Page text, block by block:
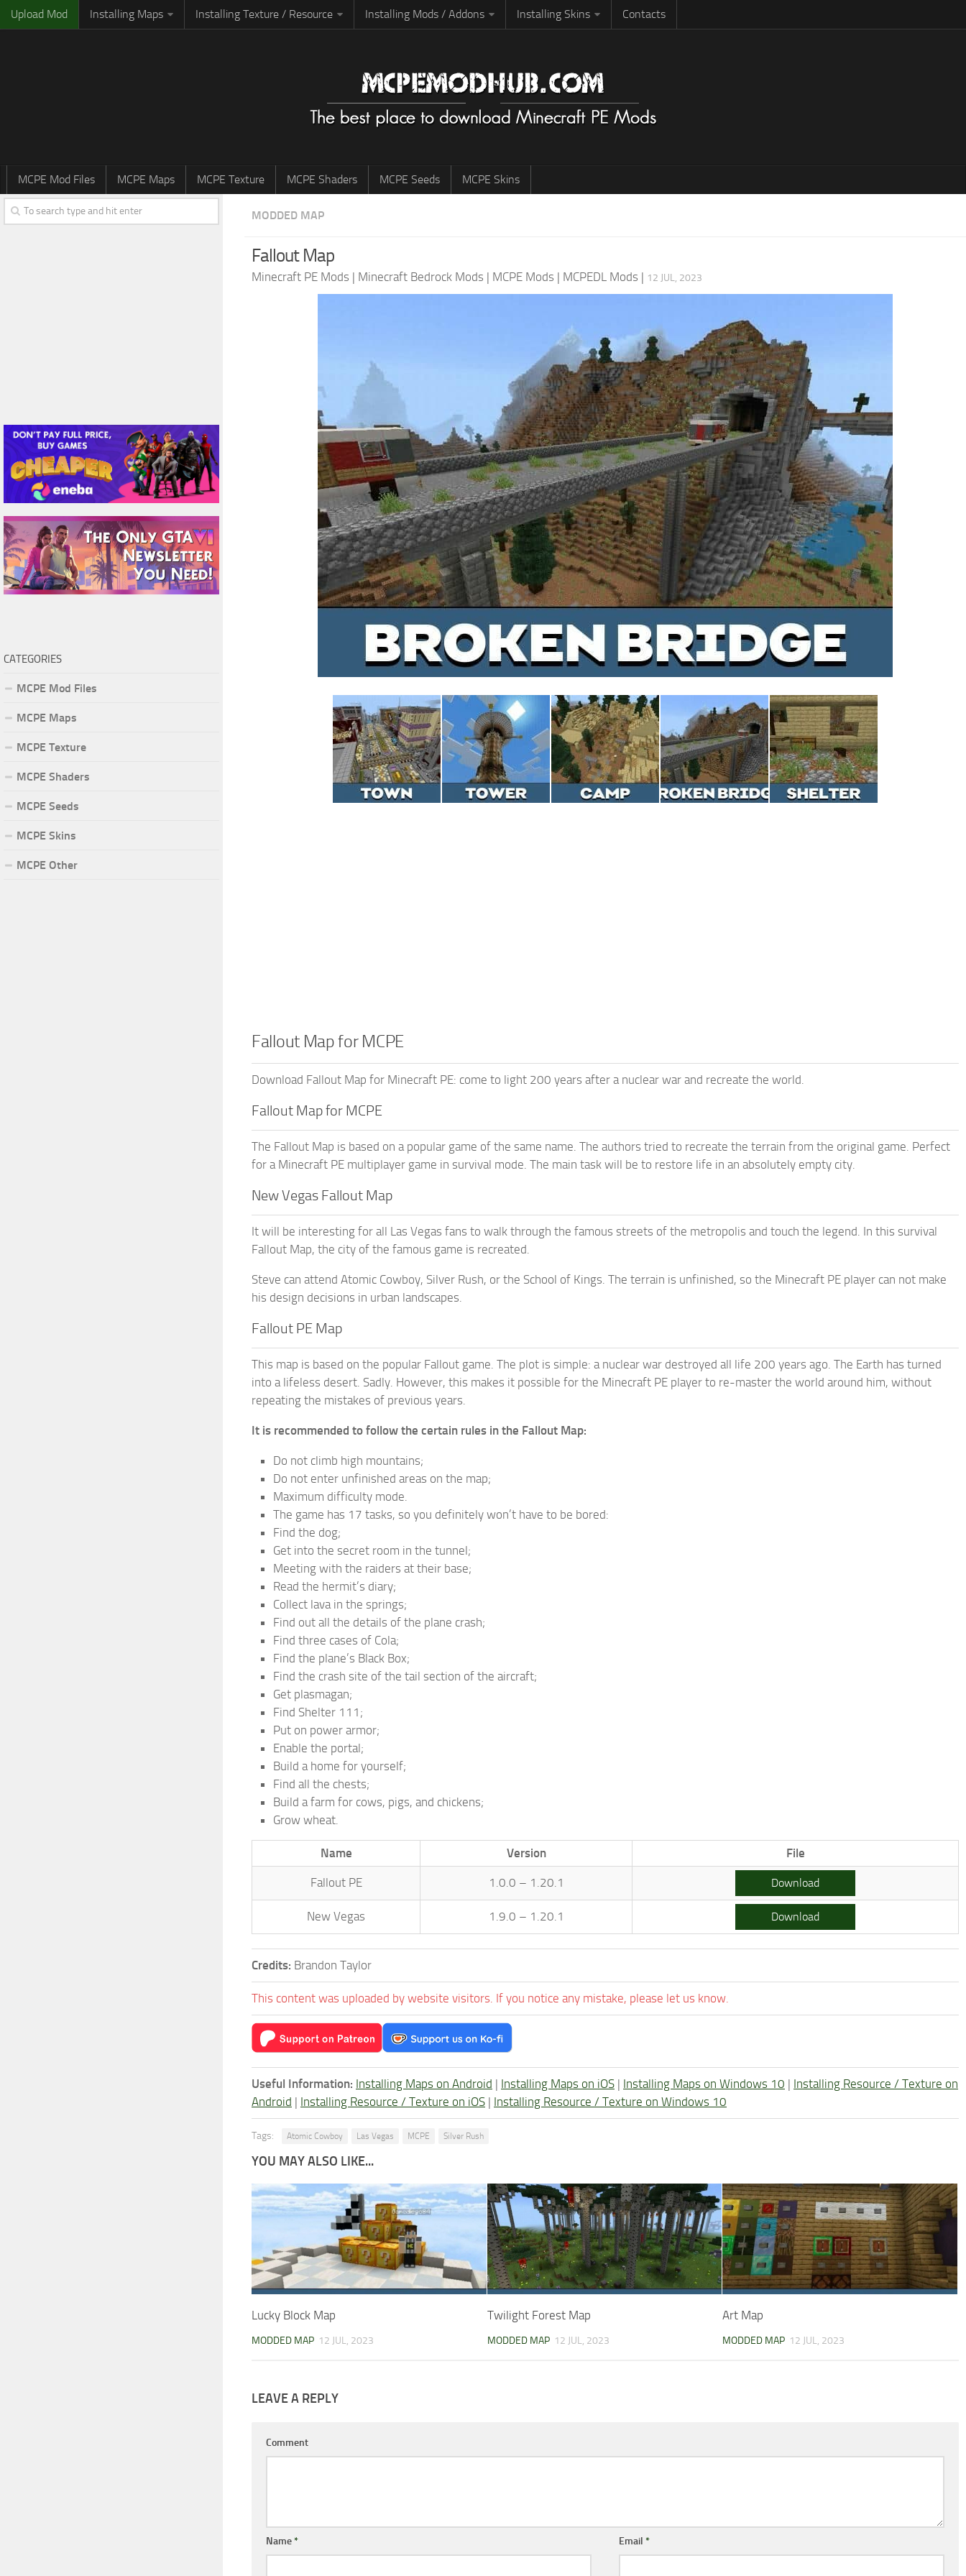
Upload Mod Installing Maps Installing Texture / Resource Installing Mods / Addons Installing Skins Contacts
MCPE Mod Files MCPE Maps MCPE Texture MCPE Shaders MCPE Seeds MCPE Skins
MODDED MAP
Fallout Map
Minecraft PE Mods | Minecraft Bedrock Mods | MCPE Mods | MCPEDL Mods | 12 JUL, 2023
Fallout Map for MCPE
Download Fallout Map for Minecraft PE: come to light 200 years after a nuclear war and recreate the world.
Fallout Map for MCPE
The Fallout Map is based on a popular game of the same name. The authors tried to recreate the terrain from the original game. Perfect
for a Minecraft PE multiplayer game in survival mode. The main task will be to restore life in an absolutely empty city.
New Vegas Fallout Map
It will be interesting for all Las Vegas fans to walk through the famous streets of the metropolis and touch the legend. In this survival
Fallout Map, the city of the famous game is recreated.
Steve can attend Atomic Cowboy, Silver Rush, or the School of Kings. The terrain is unfinished, so the Minecraft PE player can not make
his design decisions in urban landscapes.
Fallout PE Map
This map is based on the popular Fallout game. The plot is simple: a nuclear war destroyed all life 200 years ago. The Earth has turned
into a lifeless desert. Sadly. However, this makes it possible for the Minecraft PE player to re-master the world around him, without
repeating the mistakes of previous years.
It is recommended to follow the certain rules in the Fallout Map:
Do not climb high mountains;
Do not enter unfinished areas on the map;
Maximum difficulty mode.
The game has 17 tasks, so you definitely won’t have to be bored:
Find the dog;
Get into the secret room in the tunnel;
Meeting with the raiders at their base;
Read the hermit’s diary;
Collect lava in the springs;
Find out all the details of the plane crash;
Find three cases of Cola;
Find the plane’s Black Box;
Find the crash site of the tail section of the aircraft;
Get plasmagan;
Find Shelter 111;
Put on power armor;
Enable the portal;
Build a home for yourself;
Find all the chests;
Build a farm for cows, pigs, and chickens;
Grow wheat.
Name Version File
Fallout PE 1.0.0 – 1.20.1 Download
New Vegas 1.9.0 – 1.20.1 Download
Credits: Brandon Taylor
This content was uploaded by website visitors. If you notice any mistake, please let us know.
Useful Information: Installing Maps on Android | Installing Maps on iOS | Installing Maps on Windows 10 | Installing Resource / Texture on
Android | Installing Resource / Texture on iOS | Installing Resource / Texture on Windows 10
Tags: Atomic Cowboy Las Vegas MCPE Silver Rush
YOU MAY ALSO LIKE...
Lucky Block Map
MODDED MAP 12 JUL, 2023
Twilight Forest Map
MODDED MAP 12 JUL, 2023
Art Map
MODDED MAP 12 JUL, 2023
LEAVE A REPLY
Comment
Name* Email *
CATEGORIES
MCPE Mod Files
MCPE Maps
MCPE Texture
MCPE Shaders
MCPE Seeds
MCPE Skins
MCPE Other